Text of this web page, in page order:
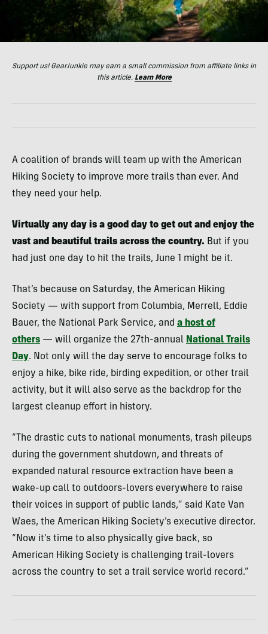
Support us! GearJunkie may earn a small commission from affiliate links in
this article. Learn More
A coalition of brands will team up with the American
Hiking Society to improve more trails than ever. And
they need your help.
Virtually any day is a good day to get out and enjoy the
vast and beautiful trails across the country. But if you
had just one day to hit the trails, June 1 might be it.
That’s because on Saturday, the American Hiking
Society — with support from Columbia, Merrell, Eddie
Bauer, the National Park Service, and a host of
others — will organize the 27th-annual National Trails
Day. Not only will the day serve to encourage folks to
enjoy a hike, bike ride, birding expedition, or other trail
activity, but it will also serve as the backdrop for the
largest cleanup effort in history.
“The drastic cuts to national monuments, trash pileups
during the government shutdown, and threats of
expanded natural resource extraction have been a
wake-up call to outdoors-lovers everywhere to raise
their voices in support of public lands,” said Kate Van
Waes, the American Hiking Society’s executive director.
“Now it’s time to also physically give back, so
American Hiking Society is challenging trail-lovers
across the country to set a trail service world record.”